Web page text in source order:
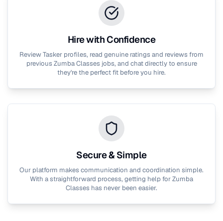
Hire with Confidence
Review Tasker profiles, read genuine ratings and reviews from
previous Zumba Classes jobs, and chat directly to ensure
they're the perfect fit before you hire.
Secure & Simple
Our platform makes communication and coordination simple.
With a straightforward process, getting help forZumba
Classes has never been easier.